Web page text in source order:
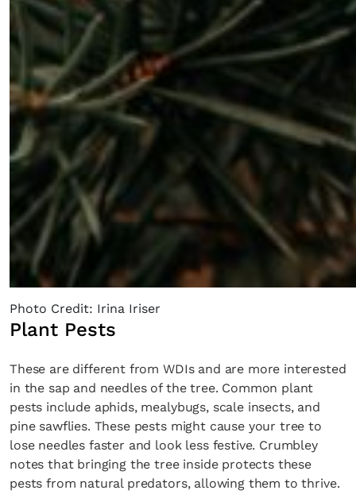
Photo Credit: Irina Iriser
Plant Pests
These are different from WDIs and are more interested
in the sap and needles of the tree. Common plant
pests include aphids, mealybugs, scale insects, and
pine sawflies. These pests might cause your tree to
lose needles faster and look less festive. Crumbley
notes that bringing the tree inside protects these
pests from natural predators, allowing them to thrive.